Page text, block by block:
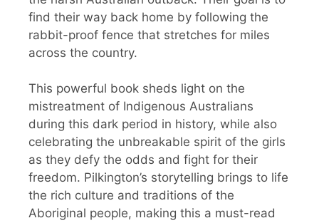
find their way back home by following the
rabbit-proof fence that stretches for miles
across the country.
This powerful book sheds light on the
mistreatment of Indigenous Australians
during this dark period in history, while also
celebrating the unbreakable spirit of the girls
as they defy the odds and fight for their
freedom. Pilkington’s storytelling brings to life
the rich culture and traditions of the
Aboriginal people, making this a must-read